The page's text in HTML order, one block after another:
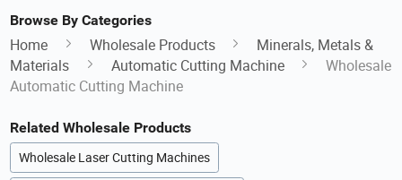
Browse By Categories
Home Wholesale Products
Minerals, Metals &
Materials
Automatic Cutting Machine
Wholesale
Automatic Cutting Machine
Related Wholesale Products
Wholesale Laser Cutting Machines